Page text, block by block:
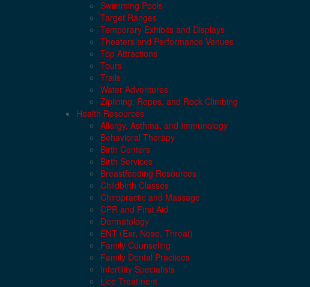
Swimming Pools
Target Ranges
Temporary Exhibits and Displays
Theaters and Performance Venues
Top Attractions
Tours
Trails
Water Adventures
Ziplining, Ropes, and Rock Climbing
Health Resources
Allergy, Asthma, and Immunology
Behavioral Therapy
Birth Centers
Birth Services
Breastfeeding Resources
Childbirth Classes
Chiropractic and Massage
CPR and First Aid
Dermatology
ENT (Ear, Nose, Throat)
Family Counseling
Family Dental Practices
Infertility Specialists
Lice Treatment